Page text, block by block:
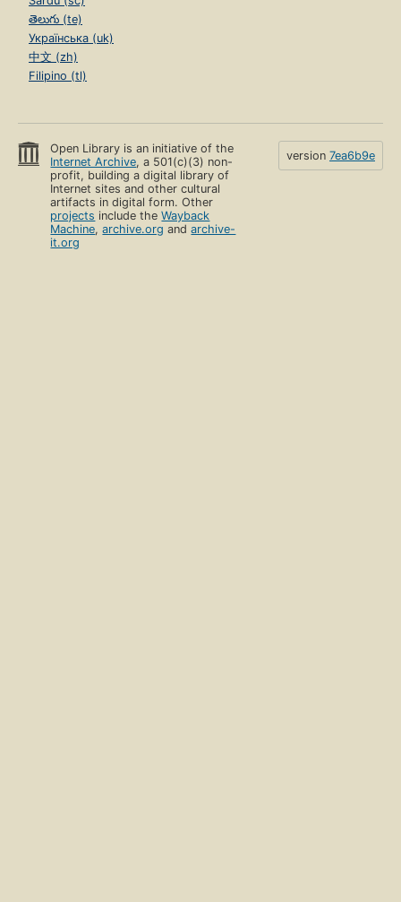
తెలుగు (te)
Українська (uk)
中文 (zh)
Filipino (tl)
Open Library is an initiative of the
Internet Archive, a 501(c)(3) non-
profit, building a digital library of
Internet sites and other cultural
artifacts in digital form. Other
projects include theWayback
Machine,archive.org andarchive-
it.org
version 7ea6b9e